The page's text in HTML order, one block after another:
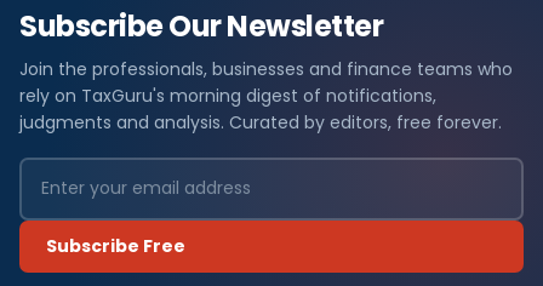
Subscribe Our Newsletter
Join the professionals, businesses and finance teams who
rely on TaxGuru's morning digest of notifications,
judgments and analysis. Curated by editors, free forever.
Subscribe Free